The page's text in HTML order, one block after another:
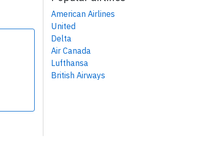
American Airlines
United
Delta
Air Canada
Lufthansa
British Airways